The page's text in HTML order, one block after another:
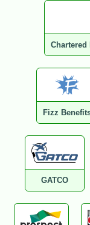
Fizz
GATCO